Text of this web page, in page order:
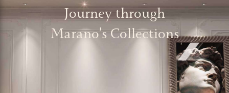
Journey through
Marano’s Collections